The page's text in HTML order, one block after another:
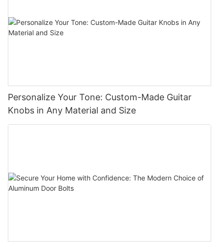
Personalize Your Tone: Custom-Made Guitar
Knobs in Any Material and Size